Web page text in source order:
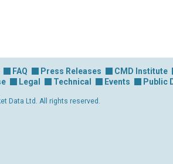
FAQ Press Releases CMD Institute
Legal Technical Events Public
Data Ltd. All rights reserved.